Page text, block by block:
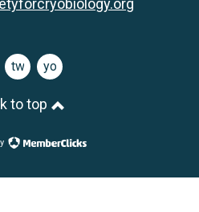
twitteryoutube
to top